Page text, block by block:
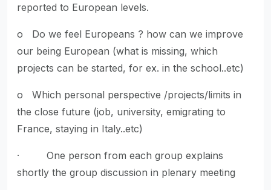
reported to European levels.
o Do we feel Europeans ? how can we improve
our being European (what is missing, which
projects can be started, for ex. in the school..etc)
o Which personal perspective /projects/limits in
the close future (job, university, emigrating to
France, staying in Italy..etc)
· One person from each group explains
shortly the group discussion in plenary meeting